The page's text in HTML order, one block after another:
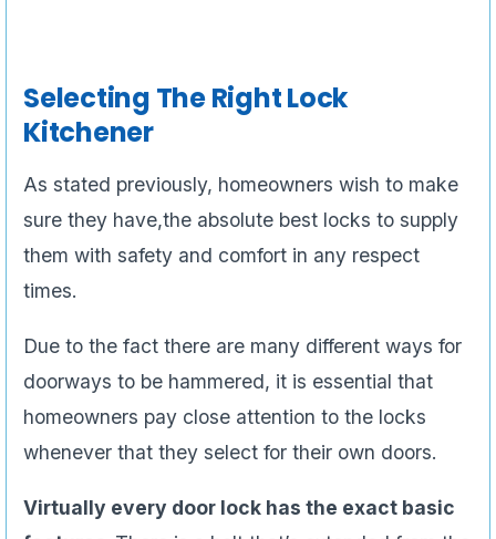
Selecting The Right Lock
Kitchener
As stated previously, homeowners wish to make
sure they have,the absolute best locks to supply
them with safety and comfort in any respect
times.
Due to the fact there are many different ways for
doorways to be hammered, it is essential that
homeowners pay close attention to the locks
whenever that they select for their own doors.
Virtually every door lock has the exact basic